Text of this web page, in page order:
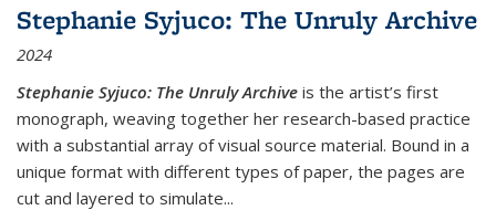
Stephanie Syjuco: The Unruly Archive
2024
Stephanie Syjuco: The Unruly Archive is the artist’s first
monograph, weaving together her research-based practice
with a substantial array of visual source material. Bound in a
unique format with different types of paper, the pages are
cut and layered to simulate...